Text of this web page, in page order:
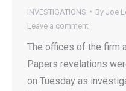
INVESTIGATIONS By Joe
Leave a comment
The offices of the firm
Papers revelations
on Tuesday as